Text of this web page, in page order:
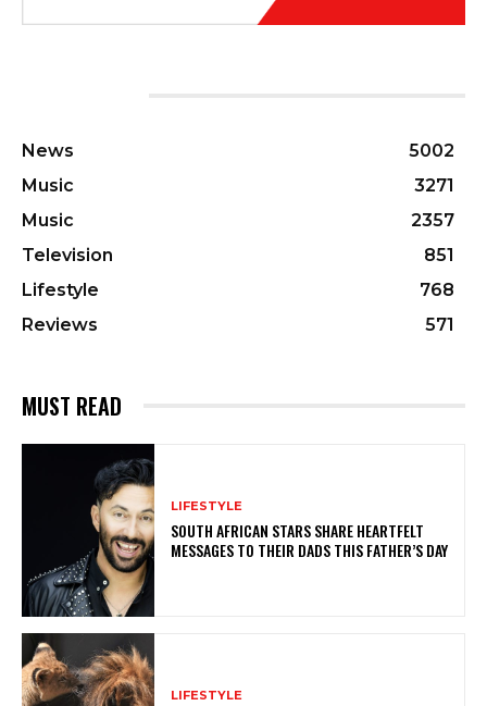
News
5002
Music
3271
Music
2357
Television
851
Lifestyle
768
Reviews
571
MUST READ
LIFESTYLE
SOUTH AFRICAN STARS SHARE HEARTFELT
MESSAGES TO THEIR DADS THIS FATHER’S DAY
LIFESTYLE